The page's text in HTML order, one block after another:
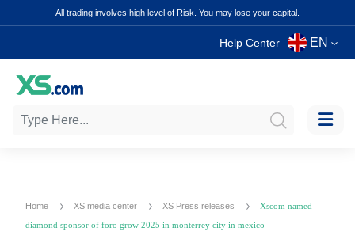
All trading involves high level of Risk. You may lose your capital.
Help Center EN
Home XS media center XS Press releases
Xscom named
diamond sponsor of foro grow 2025 in monterrey city in mexico